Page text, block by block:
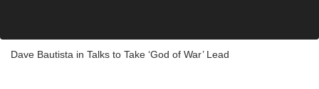
Dave Bautista in Talks to Take ‘God of War’ Lead